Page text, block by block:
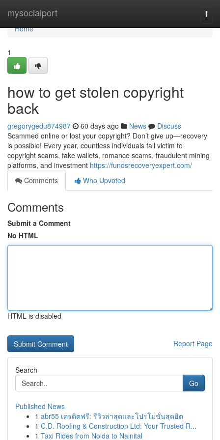
mysocialport
Home
Home
1
how to get stolen copyright
back
gregorygedu874987 60 days ago News
Discuss
Scammed online or lost your copyright? Don’t give up—recovery
is possible! Every year, countless individuals fall victim to
copyright scams, fake wallets, romance scams, fraudulent mining
platforms, and investment https://fundsrecoveryexpert.com/
Comments
Who Upvoted
Comments
Submit a Comment
No HTML
HTML is disabled
Report Page
Search
Go
Published News
1 abr55 เครดิตฟรี: รีวิวล่าสุดและโปรโมชั่นสุดฮิต
1 C.D. Roofing & Construction Ltd: Your Trusted R...
1 Taxi Rides from Noida to Nainital